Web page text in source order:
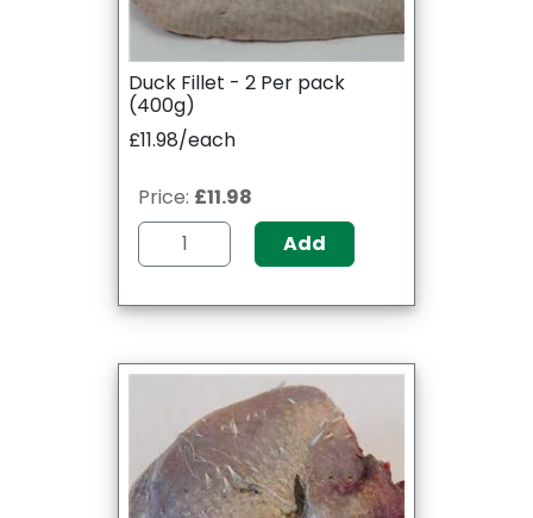
Duck Fillet - 2 Per pack
(400g)
£11.98/each
Price: £11.98
Add